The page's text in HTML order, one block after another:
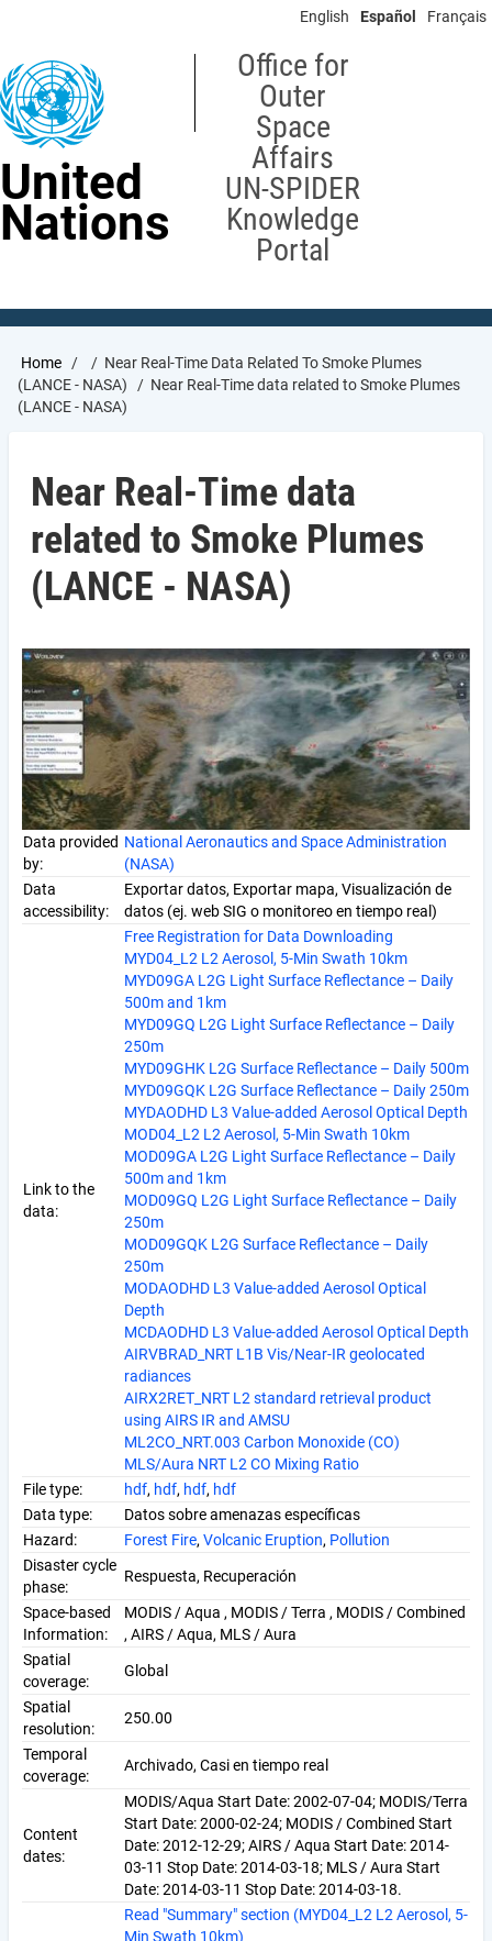
content
English Español Français
United
Nations
Office for
Outer
Space
Affairs
UN-SPIDER
Knowledge
Portal
Breadcrumb
Home
Near Real-Time Data Related To Smoke Plumes
(LANCE - NASA)
Near Real-Time data related to Smoke Plumes
(LANCE - NASA)
Near Real-Time data
related to Smoke Plumes
(LANCE - NASA)
Data provided
by:
National Aeronautics and Space Administration
(NASA)
Data
accessibility:
Exportar datos, Exportar mapa, Visualización de
datos (ej. web SIG o monitoreo en tiempo real)
Link to the
data:
Free Registration for Data Downloading
MYD04_L2 L2 Aerosol, 5-Min Swath 10km
MYD09GA L2G Light Surface Reflectance – Daily
500m and 1km
MYD09GQ L2G Light Surface Reflectance – Daily
250m
MYD09GHK L2G Surface Reflectance – Daily 500m
MYD09GQK L2G Surface Reflectance – Daily 250m
MYDAODHD L3 Value-added Aerosol Optical Depth
MOD04_L2 L2 Aerosol, 5-Min Swath 10km
MOD09GA L2G Light Surface Reflectance – Daily
500m and 1km
MOD09GQ L2G Light Surface Reflectance – Daily
250m
MOD09GQK L2G Surface Reflectance – Daily
250m
MODAODHD L3 Value-added Aerosol Optical
Depth
MCDAODHD L3 Value-added Aerosol Optical Depth
AIRVBRAD_NRT L1B Vis/Near-IR geolocated
radiances
AIRX2RET_NRT L2 standard retrieval product
using AIRS IR and AMSU
ML2CO_NRT.003 Carbon Monoxide (CO)
MLS/Aura NRT L2 CO Mixing Ratio
File type:
hdf, hdf, hdf, hdf
Data type:
Datos sobre amenazas específicas
Hazard:
Forest Fire, Volcanic Eruption, Pollution
Disaster cycle
phase:
Respuesta, Recuperación
Space-based
Information:
MODIS / Aqua , MODIS / Terra , MODIS / Combined
, AIRS / Aqua, MLS / Aura
Spatial
coverage:
Global
Spatial
resolution:
250.00
Temporal
coverage:
Archivado, Casi en tiempo real
Content
dates:
MODIS/Aqua Start Date: 2002-07-04; MODIS/Terra
Start Date: 2000-02-24; MODIS / Combined Start
Date: 2012-12-29; AIRS / Aqua Start Date: 2014-
03-11 Stop Date: 2014-03-18; MLS / Aura Start
Date: 2014-03-11 Stop Date: 2014-03-18.
Read "Summary" section (MYD04_L2 L2 Aerosol, 5-
Min Swath 10km)